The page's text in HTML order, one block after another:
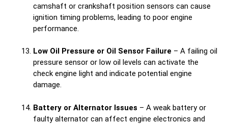
camshaft or crankshaft position sensors can cause
ignition timing problems, leading to poor engine
performance.
Low Oil Pressure or Oil Sensor Failure – A failing oil
pressure sensor or low oil levels can activate the
check engine light and indicate potential engine
damage.
Battery or Alternator Issues – A weak battery or
faulty alternator can affect engine electronics and